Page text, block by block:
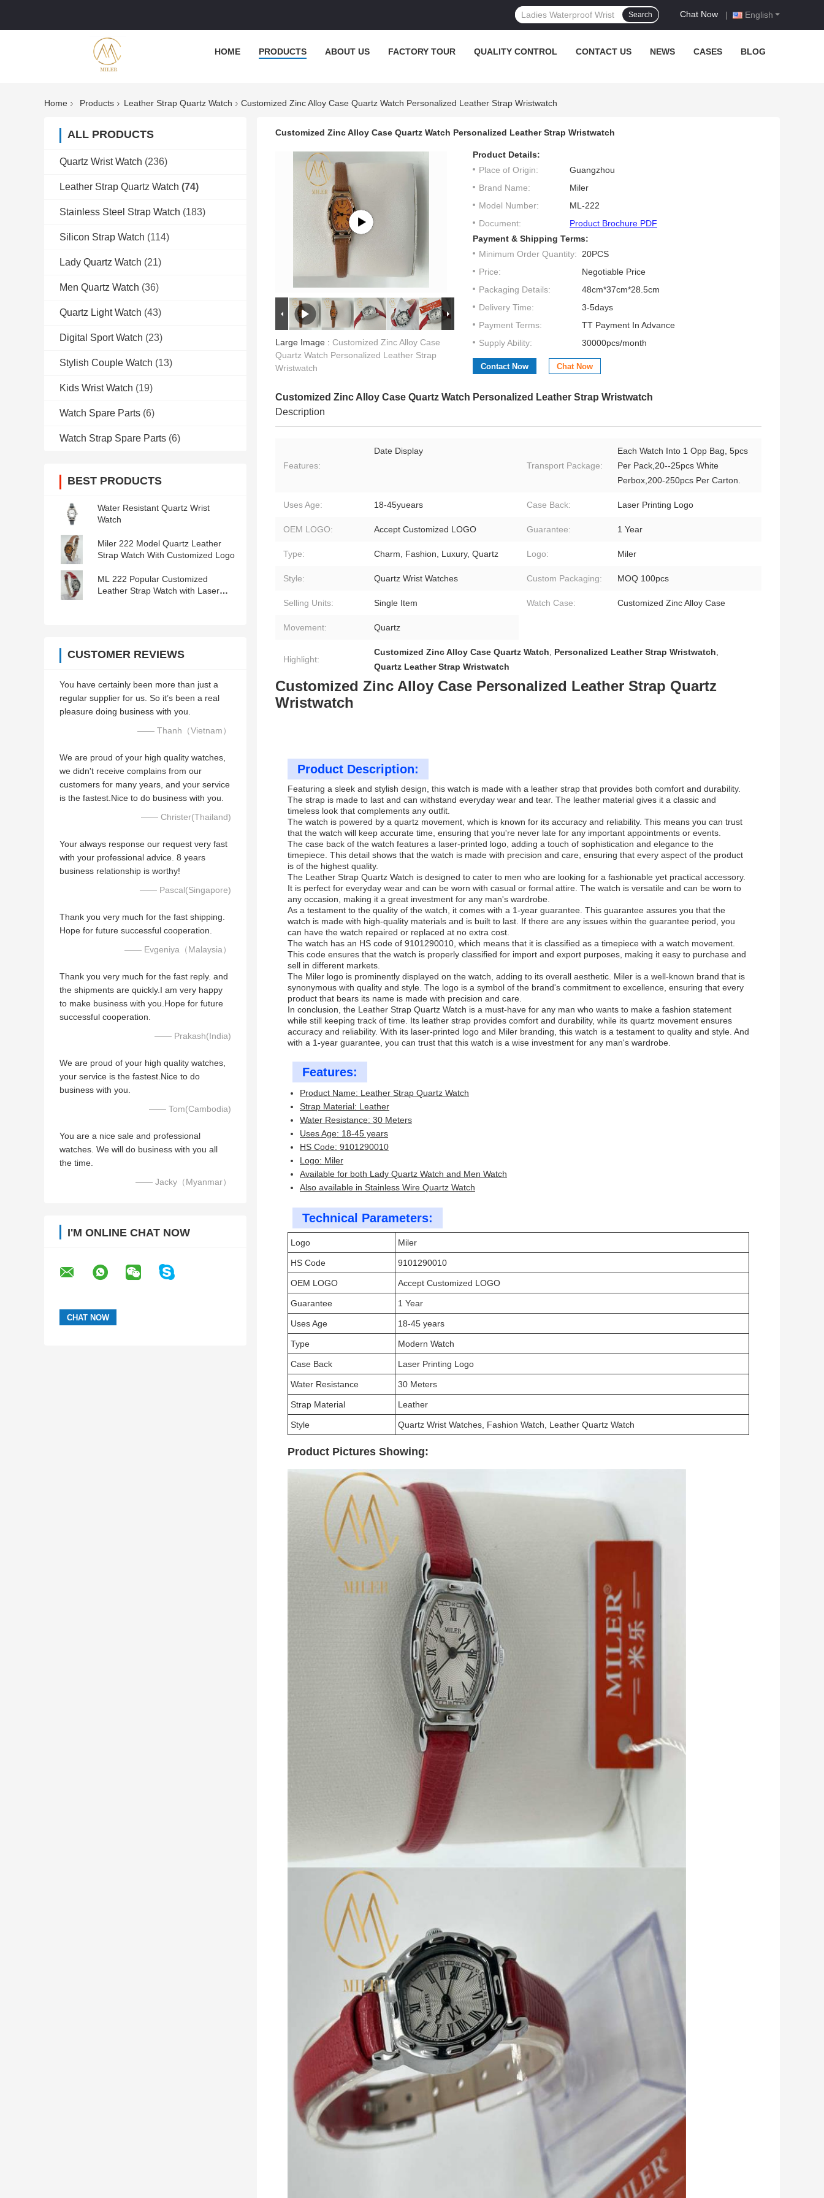
English
Chat Now |
Search
HOME PRODUCTS ABOUT US FACTORY TOUR QUALITY CONTROL CONTACT US NEWS CASES BLOG
Home Products Leather Strap Quartz Watch Customized Zinc Alloy Case Quartz Watch Personalized Leather Strap Wristwatch
ALL PRODUCTS
Quartz Wrist Watch (236)
Leather Strap Quartz Watch (74)
Stainless Steel Strap Watch (183)
Silicon Strap Watch (114)
Lady Quartz Watch (21)
Men Quartz Watch (36)
Quartz Light Watch (43)
Digital Sport Watch (23)
Stylish Couple Watch (13)
Kids Wrist Watch (19)
Watch Spare Parts (6)
Watch Strap Spare Parts (6)
BEST PRODUCTS
Water Resistant Quartz Wrist
Watch
Miler 222 Model Quartz Leather
Strap Watch With Customized Logo
ML 222 Popular Customized
Leather Strap Watch with Laser
CUSTOMER REVIEWS
You have certainly been more than just a
regular supplier for us. So it’s been a real
pleasure doing business with you.
—— Thanh（Vietnam）
We are proud of your high quality watches,
we didn't receive complains from our
customers for many years, and your service
is the fastest.Nice to do business with you.
—— Christer(Thailand)
Your always response our request very fast
with your professional advice. 8 years
business relationship is worthy!
—— Pascal(Singapore)
Thank you very much for the fast shipping.
Hope for future successful cooperation.
—— Evgeniya（Malaysia）
Thank you very much for the fast reply. and
the shipments are quickly.I am very happy
to make business with you.Hope for future
successful cooperation.
—— Prakash(India)
We are proud of your high quality watches,
your service is the fastest.Nice to do
business with you.
—— Tom(Cambodia)
You are a nice sale and professional
watches. We will do business with you all
the time.
—— Jacky（Myanmar）
I'M ONLINE CHAT NOW
Customized Zinc Alloy Case Quartz Watch Personalized Leather Strap Wristwatch
Large Image : Customized Zinc Alloy Case
Quartz Watch Personalized Leather Strap
Wristwatch
Product Details:
Place of Origin:
Guangzhou
Brand Name:
Miler
Model Number:
ML-222
Document:
Product Brochure PDF
Payment & Shipping Terms:
Minimum Order Quantity: 20PCS
Price:
Negotiable Price
Packaging Details:
48cm*37cm*28.5cm
Delivery Time:
3-5days
Payment Terms:
TT Payment In Advance
Supply Ability:
30000pcs/month
Contact Now Chat Now
Customized Zinc Alloy Case Quartz Watch Personalized Leather Strap Wristwatch
Description
Features:
Date Display
Transport Package:
Each Watch Into 1 Opp Bag, 5pcs
Per Pack,20--25pcs White
Perbox,200-250pcs Per Carton.
Uses Age: 18-45yuears Case Back: Laser Printing Logo
OEM LOGO: Accept Customized LOGO Guarantee: 1 Year
Type: Charm, Fashion, Luxury, Quartz Logo: Miler
Style: Quartz Wrist Watches Custom Packaging: MOQ 100pcs
Selling Units: Single Item Watch Case: Customized Zinc Alloy Case
Movement: Quartz
Highlight:
Customized Zinc Alloy Case Quartz Watch, Personalized Leather Strap Wristwatch,
Quartz Leather Strap Wristwatch
Customized Zinc Alloy Case Personalized Leather Strap Quartz
Wristwatch
Product Description:
Featuring a sleek and stylish design, this watch is made with a leather strap that provides both comfort and durability.
The strap is made to last and can withstand everyday wear and tear. The leather material gives it a classic and
timeless look that complements any outfit.
The watch is powered by a quartz movement, which is known for its accuracy and reliability. This means you can trust
that the watch will keep accurate time, ensuring that you're never late for any important appointments or events.
The case back of the watch features a laser-printed logo, adding a touch of sophistication and elegance to the
timepiece. This detail shows that the watch is made with precision and care, ensuring that every aspect of the product
is of the highest quality.
The Leather Strap Quartz Watch is designed to cater to men who are looking for a fashionable yet practical accessory.
It is perfect for everyday wear and can be worn with casual or formal attire. The watch is versatile and can be worn to
any occasion, making it a great investment for any man's wardrobe.
As a testament to the quality of the watch, it comes with a 1-year guarantee. This guarantee assures you that the
watch is made with high-quality materials and is built to last. If there are any issues within the guarantee period, you
can have the watch repaired or replaced at no extra cost.
The watch has an HS code of 9101290010, which means that it is classified as a timepiece with a watch movement.
This code ensures that the watch is properly classified for import and export purposes, making it easy to purchase and
sell in different markets.
The Miler logo is prominently displayed on the watch, adding to its overall aesthetic. Miler is a well-known brand that is
synonymous with quality and style. The logo is a symbol of the brand's commitment to excellence, ensuring that every
product that bears its name is made with precision and care.
In conclusion, the Leather Strap Quartz Watch is a must-have for any man who wants to make a fashion statement
while still keeping track of time. Its leather strap provides comfort and durability, while its quartz movement ensures
accuracy and reliability. With its laser-printed logo and Miler branding, this watch is a testament to quality and style. And
with a 1-year guarantee, you can trust that this watch is a wise investment for any man's wardrobe.
Features:
Product Name: Leather Strap Quartz Watch
Strap Material: Leather
Water Resistance: 30 Meters
Uses Age: 18-45 years
HS Code: 9101290010
Logo: Miler
Available for both Lady Quartz Watch and Men Watch
Also available in Stainless Wire Quartz Watch
Technical Parameters:
Logo Miler
HS Code 9101290010
OEM LOGO Accept Customized LOGO
Guarantee 1 Year
Uses Age 18-45 years
Type Modern Watch
Case Back Laser Printing Logo
Water Resistance 30 Meters
Strap Material Leather
Style Quartz Wrist Watches, Fashion Watch, Leather Quartz Watch
Product Pictures Showing: